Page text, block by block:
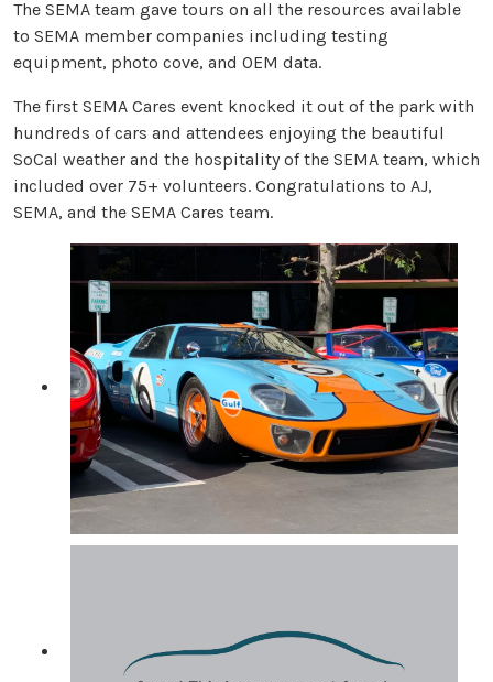
The SEMA team gave tours on all the resources available
to SEMA member companies including testing
equipment, photo cove, and OEM data.
The first SEMA Cares event knocked it out of the park with
hundreds of cars and attendees enjoying the beautiful
SoCal weather and the hospitality of the SEMA team, which
included over 75+ volunteers. Congratulations to AJ,
SEMA, and the SEMA Cares team.